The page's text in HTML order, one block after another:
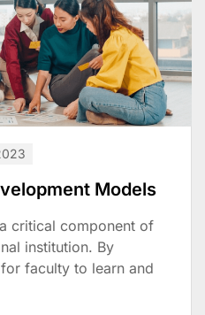
Models
critical component of
institution. By
faculty to learn and